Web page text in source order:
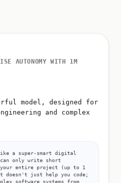
AUTONOMY WITH 1M
model, designed for
and complex
a super-smart digital
only write short
your entire project (up to 1
just help you code;
software systems from